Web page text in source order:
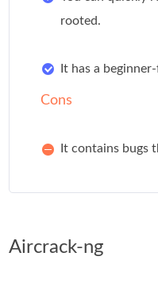
rooted.
It has a
Cons
It contains bugs
Aircrack-ng